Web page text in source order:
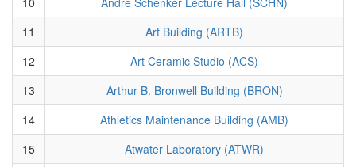
11
Art Building (ARTB)
12
Art Ceramic Studio (ACS)
13
Arthur B. Bronwell Building (BRON)
14
Athletics Maintenance Building (AMB)
15
Atwater Laboratory (ATWR)